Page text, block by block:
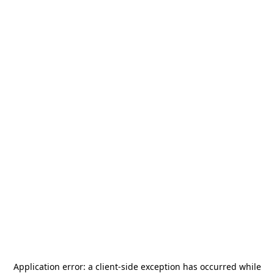
Application error: a client-side exception has occurred while